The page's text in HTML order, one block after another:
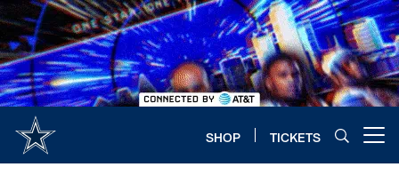
Skip
to
main
content
SHOP TICKETS